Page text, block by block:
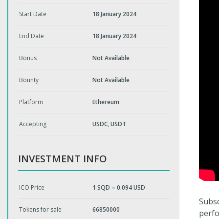
Start Date 18 January 2024
End Date 18 January 2024
Bonus Not Available
Bounty Not Available
Platform Ethereum
Accepting USDC, USDT
INVESTMENT INFO
ICO Price 1 SQD = 0.094 USD
Tokens for sale 66850000